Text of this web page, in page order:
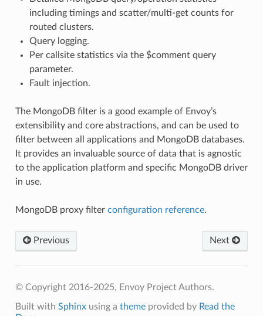
including timings and scatter/multi-get counts for
routed clusters.
Query logging.
Per callsite statistics via the $comment query
parameter.
Fault injection.
The MongoDB filter is a good example of Envoy’s
extensibility and core abstractions, and can be used to
filter between all applications and MongoDB databases.
It provides an invaluable source of data that is agnostic
to the application platform and specific MongoDB driver
in use.
MongoDB proxy filter configuration reference.
Previous Next
© Copyright 2016-2025, Envoy Project Authors.
Built with Sphinxusing a themeprovided by Read the